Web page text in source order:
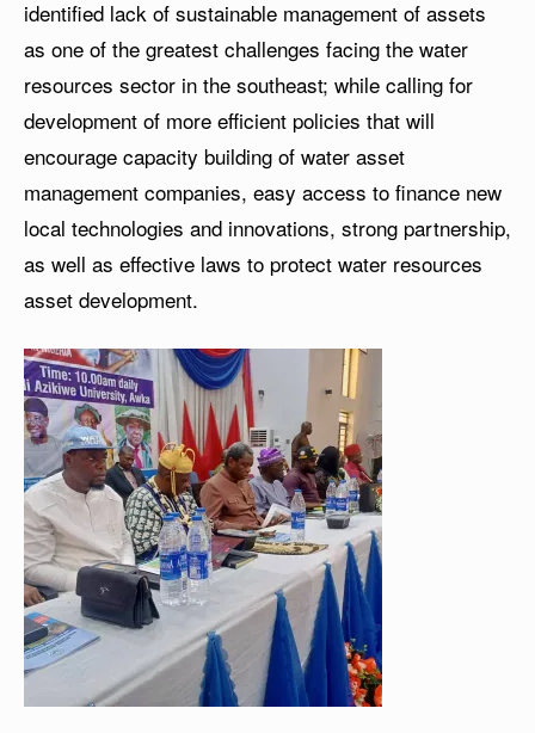
identified lack of sustainable management of assets
as one of the greatest challenges facing the water
resources sector in the southeast; while calling for
development of more efficient policies that will
encourage capacity building of water asset
management companies, easy access to finance new
local technologies and innovations, strong partnership,
as well as effective laws to protect water resources
asset development.